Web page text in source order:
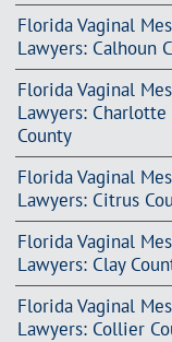
Florida Vaginal
Lawyers: Calhoun
Florida Vaginal
Lawyers: Charlotte
County
Florida Vaginal
Lawyers: Citrus
Florida Vaginal
Lawyers: Clay
Florida Vaginal
Lawyers: Collier